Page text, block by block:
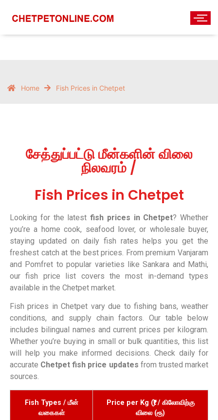
Home Fish Prices in Chetpet
சேத்துப்பட்டு மீன்களின் விலை
நிலவரம் /
Fish Prices in Chetpet
Looking for the latest fish prices in Chetpet? Whether
you’re a home cook, seafood lover, or wholesale buyer,
staying updated on daily fish rates helps you get the
freshest catch at the best prices. From premium Vanjaram
and Pomfret to popular varieties like Sankara and Mathi,
our fish price list covers the most in-demand types
available in the Chetpet market.
Fish prices in Chetpet vary due to fishing bans, weather
conditions, and supply chain factors. Our table below
includes bilingual names and current prices per kilogram.
Whether you’re buying in small or bulk quantities, this list
will help you make informed decisions. Check daily for
accurate Chetpet fish price updates from trusted market
sources.
Fish Types / மீன்
வகைகள்
Price per Kg (₹) / கிலோவிற்கு
விலை (ரூ)